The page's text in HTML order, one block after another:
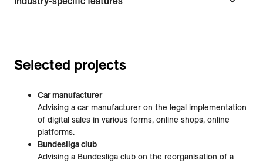
Selected projects
Car manufacturer
Advising a car manufacturer on the legal implementation
of digital sales in various forms, online shops, online
platforms.
Bundesliga club
Advising a Bundesliga club on the reorganisation of a